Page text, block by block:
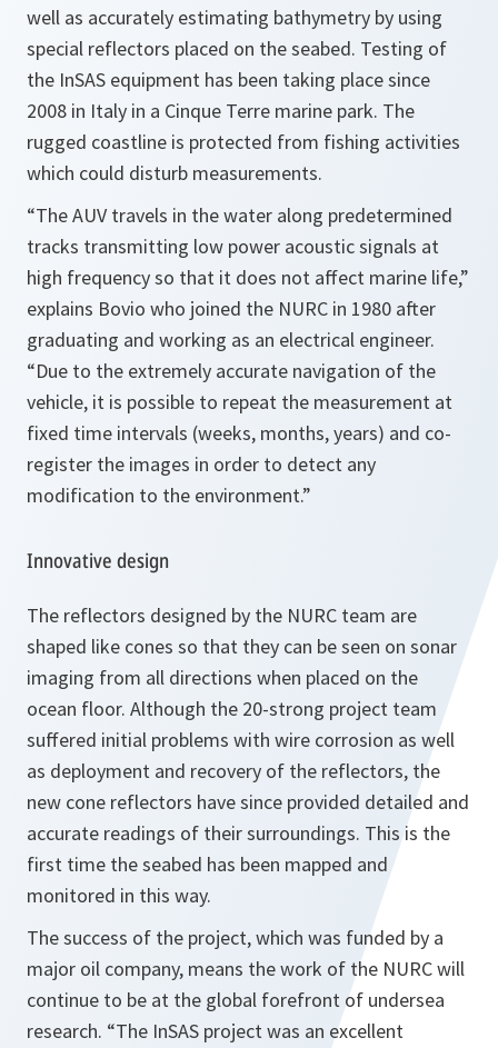
well as accurately estimating bathymetry by using
special reflectors placed on the seabed. Testing of
the InSAS equipment has been taking place since
2008 in Italy in a Cinque Terre marine park. The
rugged coastline is protected from fishing activities
which could disturb measurements.
“The AUV travels in the water along predetermined
tracks transmitting low power acoustic signals at
high frequency so that it does not affect marine life,”
explains Bovio who joined the NURC in 1980 after
graduating and working as an electrical engineer.
“Due to the extremely accurate navigation of the
vehicle, it is possible to repeat the measurement at
fixed time intervals (weeks, months, years) and co-
register the images in order to detect any
modification to the environment.”
Innovative design
The reflectors designed by the NURC team are
shaped like cones so that they can be seen on sonar
imaging from all directions when placed on the
ocean floor. Although the 20-strong project team
suffered initial problems with wire corrosion as well
as deployment and recovery of the reflectors, the
new cone reflectors have since provided detailed and
accurate readings of their surroundings. This is the
first time the seabed has been mapped and
monitored in this way.
The success of the project, which was funded by a
major oil company, means the work of the NURC will
continue to be at the global forefront of undersea
research. “The InSAS project was an excellent